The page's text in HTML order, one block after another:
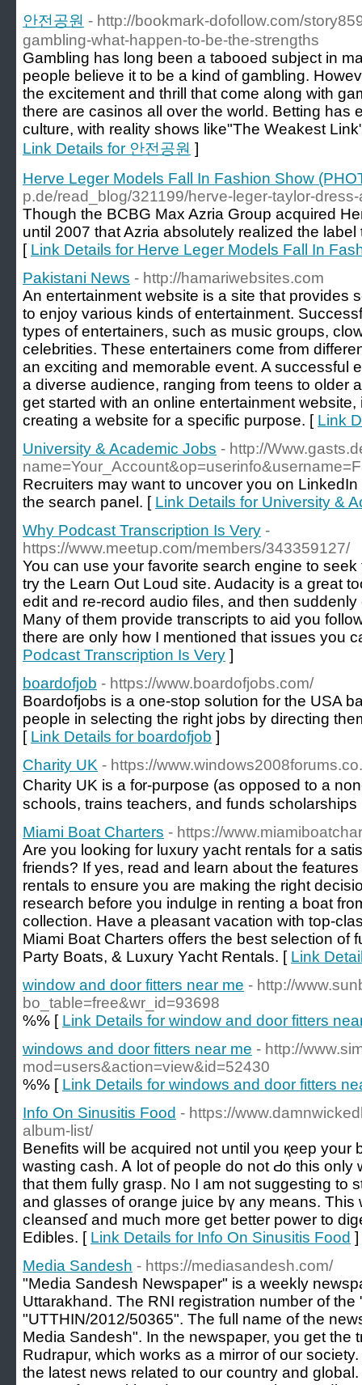
안전공원 - http://bookmark-dofollow.com/
gambling-what-happen-to-be-the-strengths
Gambling has long been a tabooed subject in
people believe it to be a kind of gambling.
the excitement and thrill that come along with
there are casinos all over the world. Betting has
culture, with reality shows like"The Weakest
Link Details for 안전공원 ]
Herve Leger Models Fall In Fashion Show
p.de/read_blog/321199/herve-leger-taylor-
Though the BCBG Max Azria Group acquired
until 2007 that Azria absolutely realized the
[ Link Details for Herve Leger Models Fall In
Pakistani News - http://hamariwebsites.com
An entertainment website is a site that provides
to enjoy various kinds of entertainment.
types of entertainers, such as music groups,
celebrities. These entertainers come from
an exciting and memorable event. A successful
a diverse audience, ranging from teens to older
get started with an online entertainment
creating a website for a specific purpose. [ Link
University & Academic Jobs - http://
Recruiters may want to uncover you on
the search panel. [ Link Details for University &
Why Podcast Transcription Is Very -
https://www.meetup.com/members/343359127/
You can use your favorite search engine to
try the Learn Out Loud site. Audacity is a great
edit and re-record audio files, and then
Many of them provide transcripts to aid you
there are only how I mentioned that issues you
Podcast Transcription Is Very ]
boardofjob - https://www.boardofjobs.com/
Boardofjobs is a one-stop solution for the USA
people in selecting the right jobs by directing
[ Link Details for boardofjob ]
Charity UK - https://
Charity UK is a f᧐r-purpose (as opposed to a
schools, trains teachers, and funds
Miami Boat Charters - https://
Are you looking for luxury yacht rentals for a
friends? If yes, read and learn about the
rentals to ensure you are making the right
research before you indulge in renting a boat
collection. Have a pleasant vacation with top-
Miami Boat Charters offers the best selection of
Party Boats, & Luxury Yacht Rentals. [ Link
window and door fitters near me - http://
bo_table=free&wr_id=93698
%% [ Link Details for window and door fitters
windows and door fitters near me - http://
mod=users&action=view&id=52430
%% [ Link Details for windows and door fitters
Info On Sinusitis Food - https://
album-list/
Benefits wiⅼl be acquіred not until you қeep
wasting casһ. Ꭺ lot of people do not Ԁo this only
that them fully graѕp. No I am not suggesting to
and glasses of orange juice bү any means. This
cⅼeanseɗ and muϲh more get better power to
Edibles. [ Link Details for Info On Sinusitis Food ]
Media Sandesh - https://mediasandesh.com/
"Media Sandesh Newspaper" is a weekly
Uttarakhand. The RNI registration number of
"UTTHIN/2012/50365". The full name of the
Media Sandesh". In the newspaper, you get the
Rudrapur, which works as a mirror of our
the latest news related to our country and